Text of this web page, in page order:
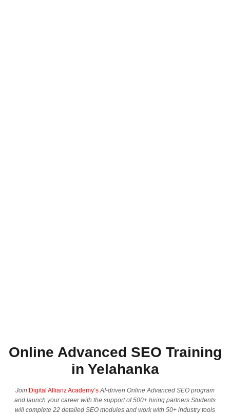
Online Advanced SEO Training
in Yelahanka
Join Digital Allianz Academy’sAI-driven Online Advanced SEO program
and launch your career with the support of 500+ hiring partners.Students
will complete 22 detailed SEO modules and work with 50+ industry tools